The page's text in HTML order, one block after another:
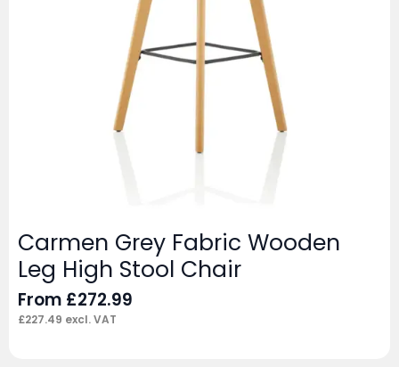
Carmen Grey Fabric Wooden
Leg High Stool Chair
From £272.99
£227.49 excl. VAT